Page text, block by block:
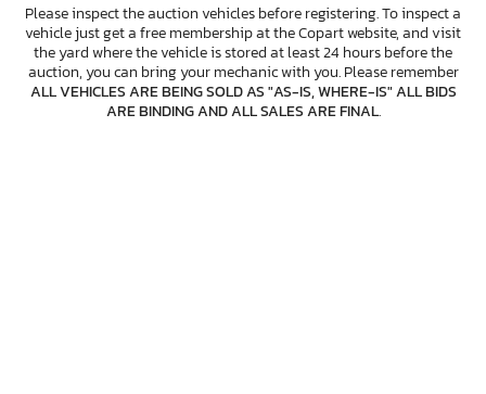
Please inspect the auction vehicles before registering. To inspect a
vehicle just get a free membership at the Copart website, and visit
the yard where the vehicle is stored at least 24 hours before the
auction, you can bring your mechanic with you. Please remember
ALL VEHICLES ARE BEING SOLD AS "AS-IS, WHERE-IS" ALL BIDS
ARE BINDING AND ALL SALES ARE FINAL.